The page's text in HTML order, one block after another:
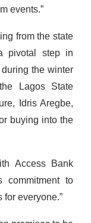
events.”
from the state
pivotal step in
the winter
Lagos State
Idris Aregbe,
buying into the
Access Bank
to
for everyone.”